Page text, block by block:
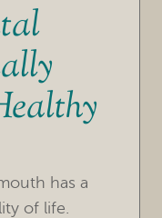
has a
of life.